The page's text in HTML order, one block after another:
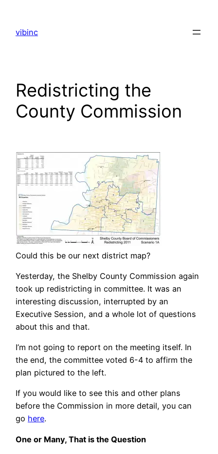
content
vibinc
Redistricting the
County Commission
Could this be our next district map?
Yesterday, the Shelby County Commission again
took up redistricting in committee. It was an
interesting discussion, interrupted by an
Executive Session, and a whole lot of questions
about this and that.
I’m not going to report on the meeting itself. In
the end, the committee voted 6-4 to affirm the
plan pictured to the left.
If you would like to see this and other plans
before the Commission in more detail, you can
go here.
One or Many, That is the Question